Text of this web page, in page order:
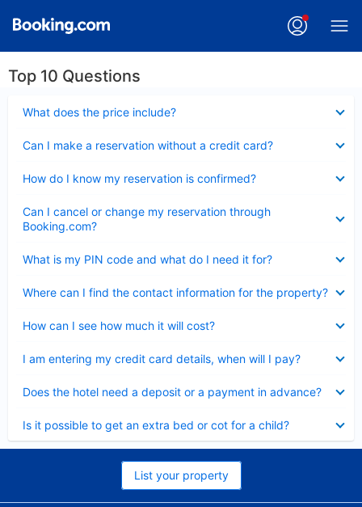
Top 10 Questions
What does the price include?
Can I make a reservation without a credit card?
How do I know my reservation is confirmed?
Can I cancel or change my reservation through
Booking.com?
What is my PIN code and what do I need it for?
Where can I find the contact information for the property?
How can I see how much it will cost?
I am entering my credit card details, when will I pay?
Does the hotel need a deposit or a payment in advance?
Is it possible to get an extra bed or cot for a child?
List your property